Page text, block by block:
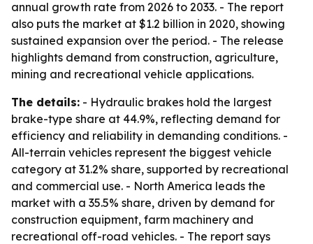
annual growth rate from 2026 to 2033. - The report
also puts the market at $1.2 billion in 2020, showing
sustained expansion over the period. - The release
highlights demand from construction, agriculture,
mining and recreational vehicle applications.
The details: - Hydraulic brakes hold the largest
brake-type share at 44.9%, reflecting demand for
efficiency and reliability in demanding conditions. -
All-terrain vehicles represent the biggest vehicle
category at 31.2% share, supported by recreational
and commercial use. - North America leads the
market with a 35.5% share, driven by demand for
construction equipment, farm machinery and
recreational off-road vehicles. - The report says